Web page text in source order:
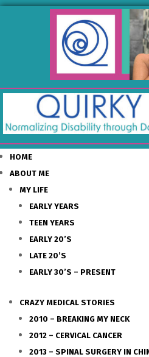
HOME
ABOUT ME
MY LIFE
EARLY YEARS
TEEN YEARS
EARLY 20’S
LATE 20’S
EARLY 30’S – PRESENT
CRAZY MEDICAL STORIES
2010 – BREAKING MY NECK
2012 – CERVICAL CANCER
2013 – SPINAL SURGERY IN